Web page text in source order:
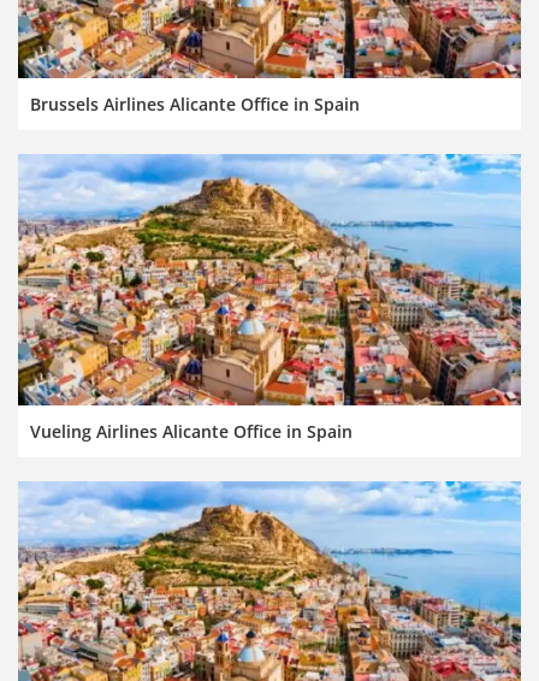
Brussels Airlines Alicante Office in Spain
Vueling Airlines Alicante Office in Spain